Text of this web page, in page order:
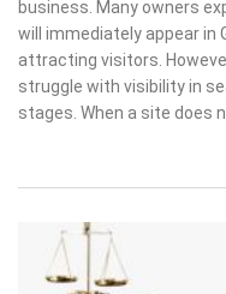
business. Many owners
will immediately appear in
attracting visitors.
struggle with visibility in
stages. When a site does